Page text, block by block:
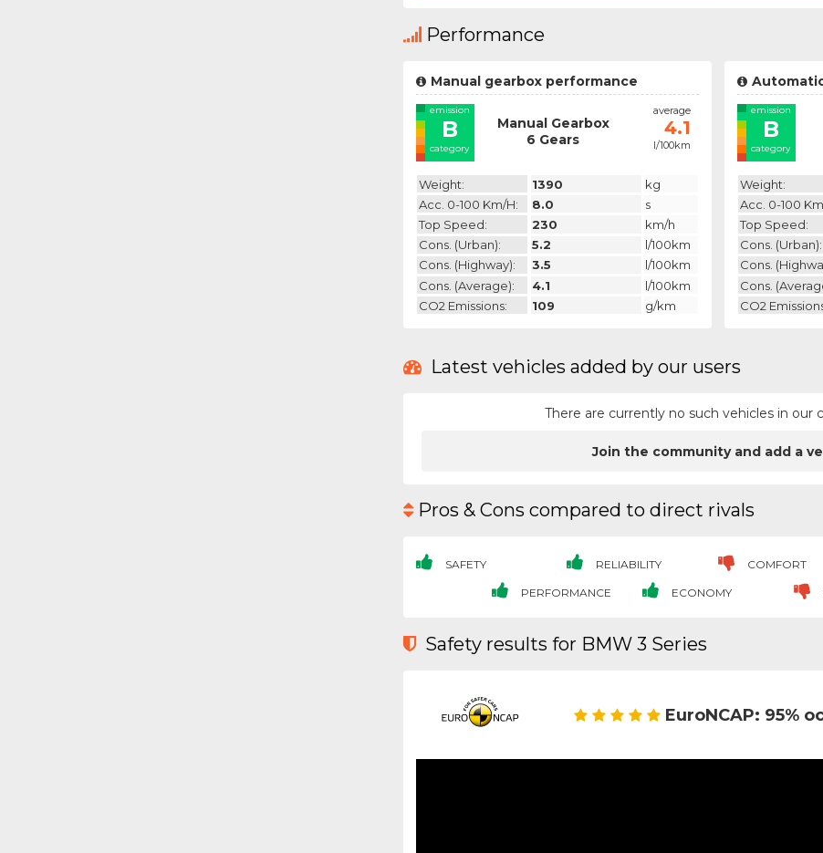
Performance
Manual gearbox performance
emission
B
category
Manual Gearbox
6 Gears
average
4.1
l/100km
Weight: 1390
kg
Acc. 0-100 Km/h:
8.0
s
Top Speed:
230
km/h
Cons. (urban):
5.2
l/100km
Cons. (highway):
3.5
l/100km
Cons. (average):
4.1
l/100km
CO2 Emissions:
109 g/km
emission
B
category
Weight:
Acc. 0-100
Top Speed:
Cons. (urban):
Cons.
Cons.
CO2
Latest vehicles added by our users
There are currently no such vehicles in our
Join the community and add a
Pros & Cons compared to direct rivals
SAFETY RELIABILITY COMFORT
PERFORMANCE ECONOMY
Safety results for BMW 3 Series
EuroNCAP: 95%